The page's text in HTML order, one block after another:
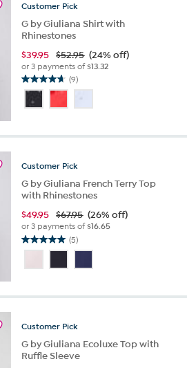
Customer Pick
G by Giuliana Shirt with
Rhinestones
$39.95 $52.95 (24% off)
or 3 payments of$13.32
(9)
4.7
out
of
stars.
reviews
Customer Pick
G by Giuliana French Terry Top
with Rhinestones
$49.95 $67.95 (26% off)
or 3 payments of$16.65
(5)
5.0
of
stars.
reviews
Customer Pick
G by Giuliana Ecoluxe Top with
Ruffle Sleeve